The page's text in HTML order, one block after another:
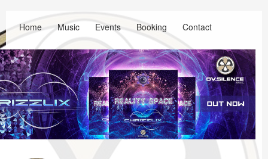
Home Music Events Booking Contact